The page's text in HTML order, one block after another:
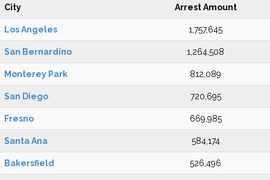
City Arrest Amount
Los Angeles 1,757,645
San Bernardino 1,264,508
Monterey Park 812,089
San Diego 720,695
Fresno 669,985
Santa Ana 584,174
Bakersfield 526,496